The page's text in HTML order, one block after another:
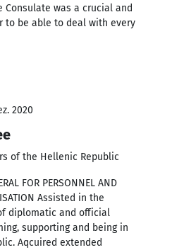
was a crucial and
to be able to deal with every
2020
of the Hellenic Republic
FOR PERSONNEL AND
Assisted in the
diplomatic and official
supporting and being in
Aqcuired extended